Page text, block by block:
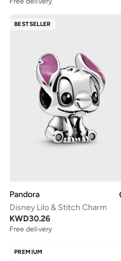
BESTSELLER
Pandora
Disney Lilo & Stitch Charm
KWD30.26
Free delivery
PREMIUM